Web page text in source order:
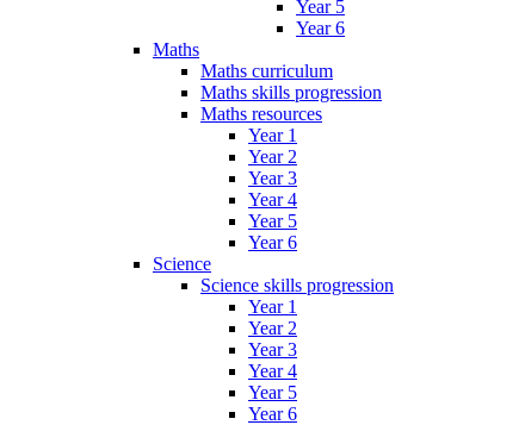
Year 5
Year 6
Maths
Maths curriculum
Maths skills progression
Maths resources
Year 1
Year 2
Year 3
Year 4
Year 5
Year 6
Science
Science skills progression
Year 1
Year 2
Year 3
Year 4
Year 5
Year 6